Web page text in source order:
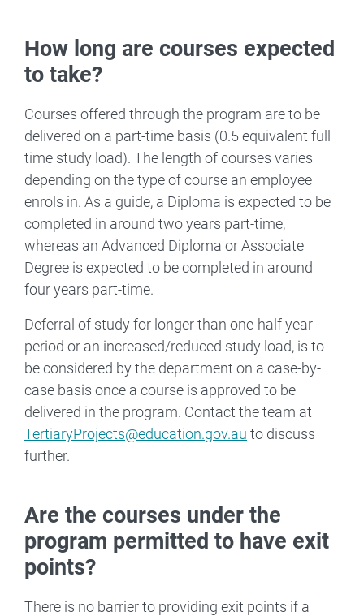
How long are courses expected
to take?
Courses offered through the program are to be
delivered on a part-time basis (0.5 equivalent full
time study load). The length of courses varies
depending on the type of course an employee
enrols in. As a guide, a Diploma is expected to be
completed in around two years part-time,
whereas an Advanced Diploma or Associate
Degree is expected to be completed in around
four years part-time.
Deferral of study for longer than one-half year
period or an increased/reduced study load, is to
be considered by the department on a case-by-
case basis once a course is approved to be
delivered in the program. Contact the team at
TertiaryProjects@education.gov.au to discuss
further.
Are the courses under the
program permitted to have exit
points?
There is no barrier to providing exit points if a